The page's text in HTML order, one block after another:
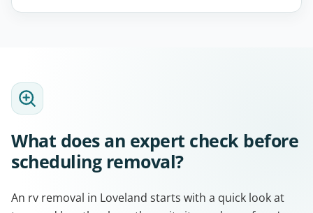
What does an expert check before
scheduling removal?
An rv removal in Loveland starts with a quick look at